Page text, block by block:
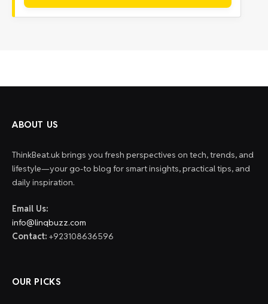
ABOUT US
ThinkBeat.uk brings you fresh perspectives on tech, trends, and
lifestyle—your go-to blog for smart insights, practical tips, and
daily inspiration.
Email Us:
info@linqbuzz.com
Contact: +923108636596
OUR PICKS